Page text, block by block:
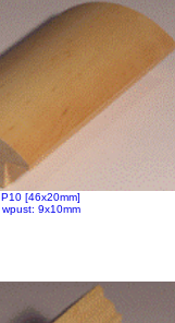
P10 [46x20mm]
wpust: 9x10mm